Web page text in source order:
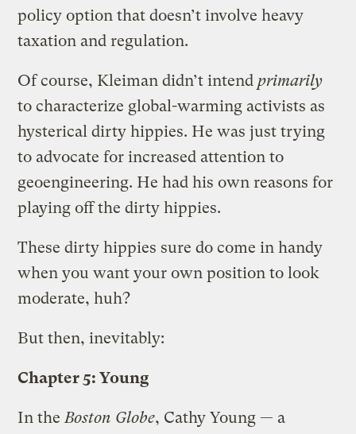
policy option that doesn’t involve heavy
taxation and regulation.
Of course, Kleiman didn’t intend primarily
to characterize global-warming activists as
hysterical dirty hippies. He was just trying
to advocate for increased attention to
geoengineering. He had his own reasons for
playing off the dirty hippies.
These dirty hippies sure do come in handy
when you want your own position to look
moderate, huh?
But then, inevitably:
Chapter 5: Young
In the Boston Globe, Cathy Young — a